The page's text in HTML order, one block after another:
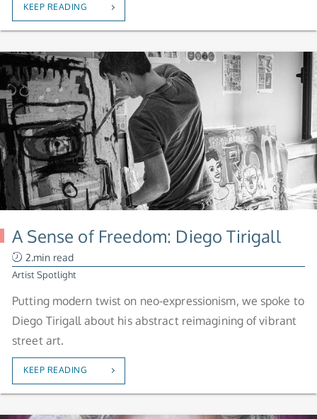
KEEP READING
A Sense of Freedom: Diego Tirigall
2.min read
Artist Spotlight
Putting modern twist on neo-expressionism, we spoke to
Diego Tirigall about his abstract reimagining of vibrant
street art.
KEEP READING